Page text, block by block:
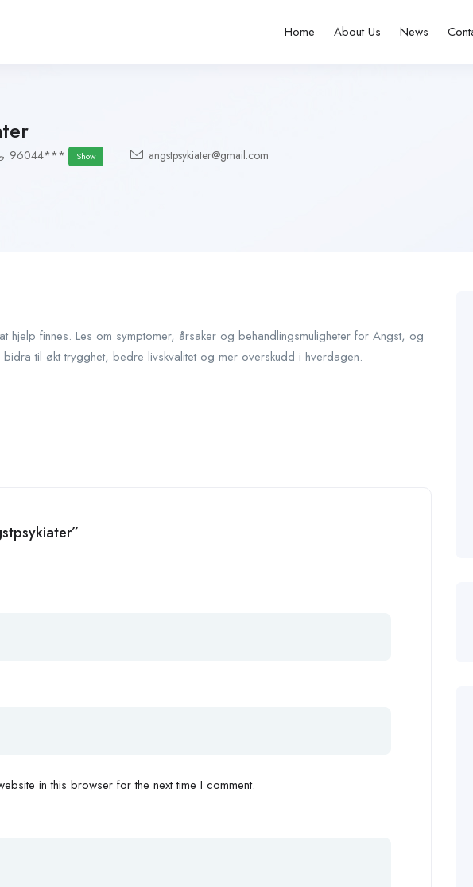
Home About Us News
96044*** Show angstpsykiater@gmail.com
hjelp finnes. Les om symptomer, årsaker og behandlingsmuligheter for Angst, og
til økt trygghet, bedre livskvalitet og mer overskudd i hverdagen.
in this browser for the next time I comment.